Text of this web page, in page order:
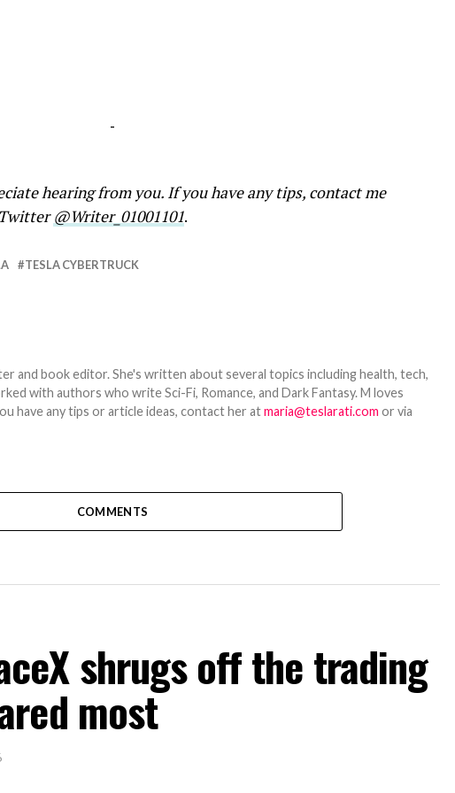
-
hearing from you. If you have any tips, contact me
@Writer_01001101.
TESLA CYBERTRUCK
and book editor. She's written about several topics including health, tech,
with authors who write Sci-Fi, Romance, and Dark Fantasy. M loves
have any tips or article ideas, contact her atmaria@teslarati.com or via
COMMENTS
shrugs off the trading
most